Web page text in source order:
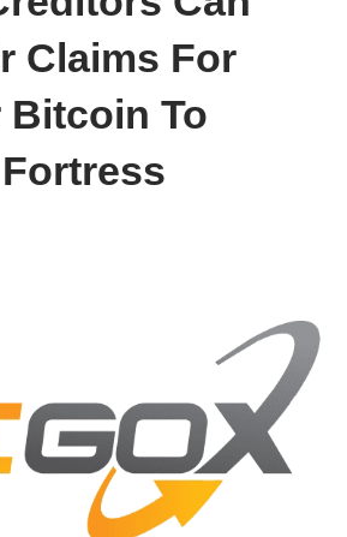
Claims For
Bitcoin To